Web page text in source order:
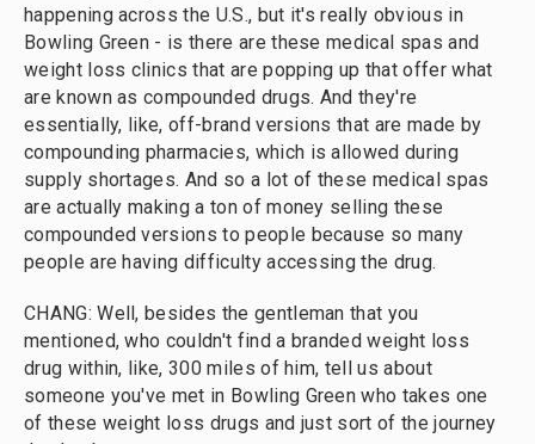
happening across the U.S., but it's really obvious in
Bowling Green - is there are these medical spas and
weight loss clinics that are popping up that offer what
are known as compounded drugs. And they're
essentially, like, off-brand versions that are made by
compounding pharmacies, which is allowed during
supply shortages. And so a lot of these medical spas
are actually making a ton of money selling these
compounded versions to people because so many
people are having difficulty accessing the drug.
CHANG: Well, besides the gentleman that you
mentioned, who couldn't find a branded weight loss
drug within, like, 300 miles of him, tell us about
someone you've met in Bowling Green who takes one
of these weight loss drugs and just sort of the journey